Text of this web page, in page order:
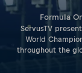
Formula
ServusTV
World
throughout the